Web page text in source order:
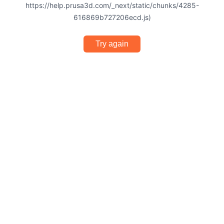
https://help.prusa3d.com/_next/static/chunks/4285-
616869b727206ecd.js)
Try again